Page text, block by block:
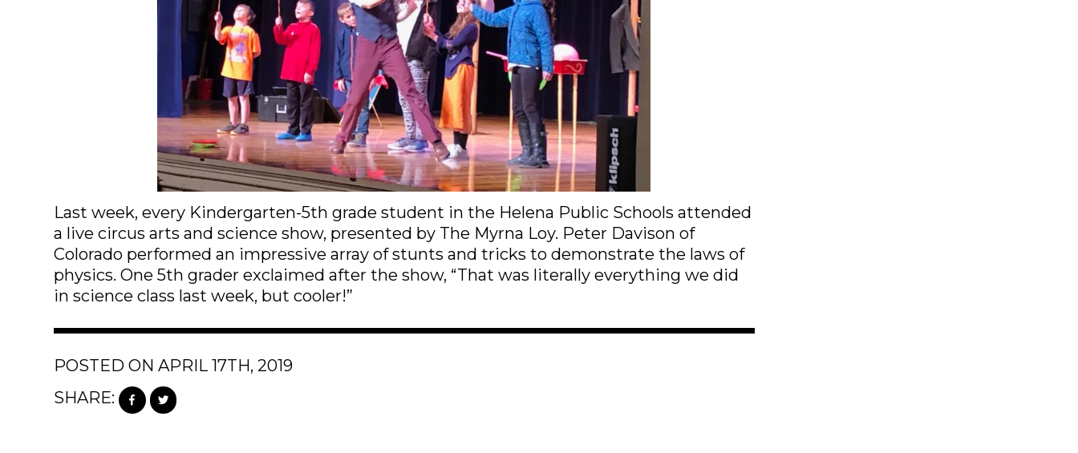
Last week, every Kindergarten-5th grade student in the Helena Public Schools attended
a live circus arts and science show, presented by The Myrna Loy. Peter Davison of
Colorado performed an impressive array of stunts and tricks to demonstrate the laws of
physics. One 5th grader exclaimed after the show, “That was literally everything we did
in science class last week, but cooler!”
POSTED ON APRIL 17TH, 2019
SHARE: